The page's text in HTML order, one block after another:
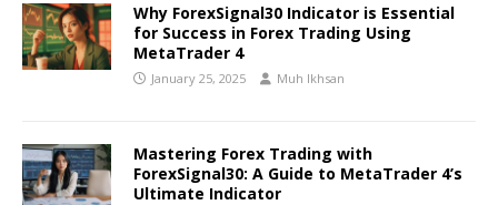
Why ForexSignal30 Indicator is Essential
for Success in Forex Trading Using
MetaTrader 4
January 25, 2025 Muh Ikhsan
Mastering Forex Trading with
ForexSignal30: A Guide to MetaTrader 4’s
Ultimate Indicator